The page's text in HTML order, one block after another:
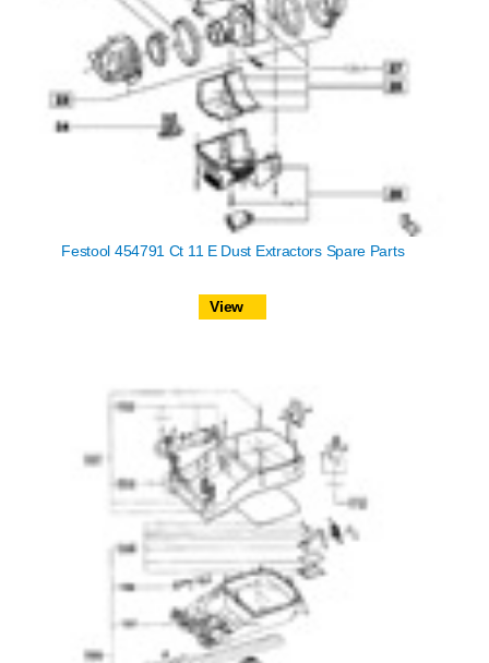
Festool 454791 Ct 11 E Dust Extractors Spare Parts
View